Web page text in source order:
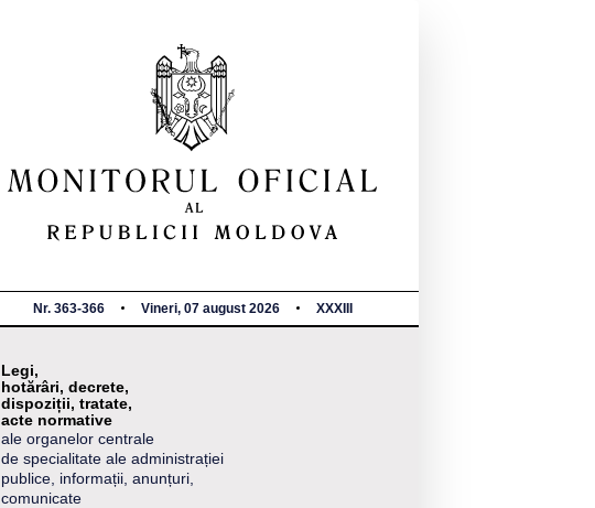
Nr. 363-366 Vineri, 07 august 2026 XXXIII
Legi,
hotărâri, decrete,
dispoziții, tratate,
acte normative
ale organelor centrale
de specialitate ale administrației
publice, informații, anunțuri,
comunicate